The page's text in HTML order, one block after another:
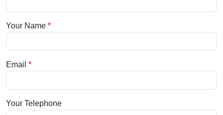
Your Name
Email
Your Telephone